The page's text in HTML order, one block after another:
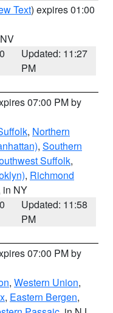
Text) expires 01:00
Updated: 11:27
PM
07:00 PM by
, Northern
, Southern
Suffolk,
, Richmond
in NY
Updated: 11:58
PM
07:00 PM by
, Western Union,
, Eastern Bergen,